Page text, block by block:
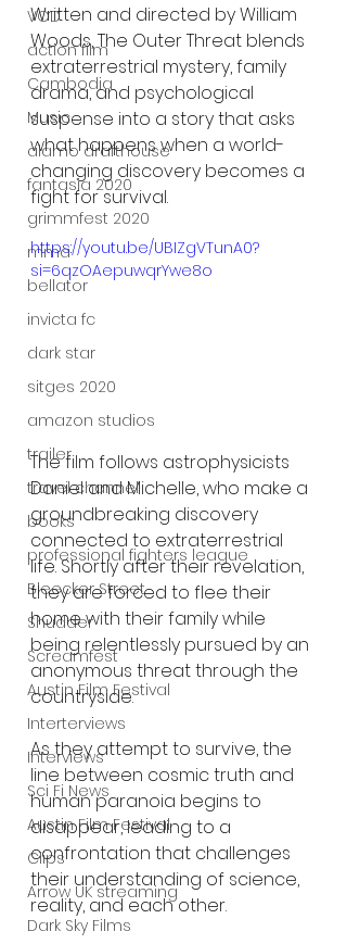
VOD
action film
Cambodia
Music
alamo drafthouse
fantasia 2020
grimmfest 2020
mma
bellator
invicta fc
dark star
sitges 2020
amazon studios
trailer
travel channel
books
professional fighters league
Bleecker Street
Shudder
Screamfest
Austin Film Festival
Interterviews
Interviews
Sci Fi News
Austin Film Festival
Clips
Arrow UK streaming
Dark Sky Films
Written and directed by William
Woods, The Outer Threat blends
extraterrestrial mystery, family
drama, and psychological
suspense into a story that asks
what happens when a world-
changing discovery becomes a
fight for survival.
https://youtu.be/UBIZgVTunA0?
si=6qzOAepuwqrYwe8o
The film follows astrophysicists
Daniel and Michelle, who make a
groundbreaking discovery
connected to extraterrestrial
life. Shortly after their revelation,
they are forced to flee their
home with their family while
being relentlessly pursued by an
anonymous threat through the
countryside.
As they attempt to survive, the
line between cosmic truth and
human paranoia begins to
disappear, leading to a
confrontation that challenges
their understanding of science,
reality, and each other.